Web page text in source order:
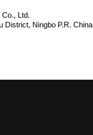
Ltd.
District, Ningbo P.R. China